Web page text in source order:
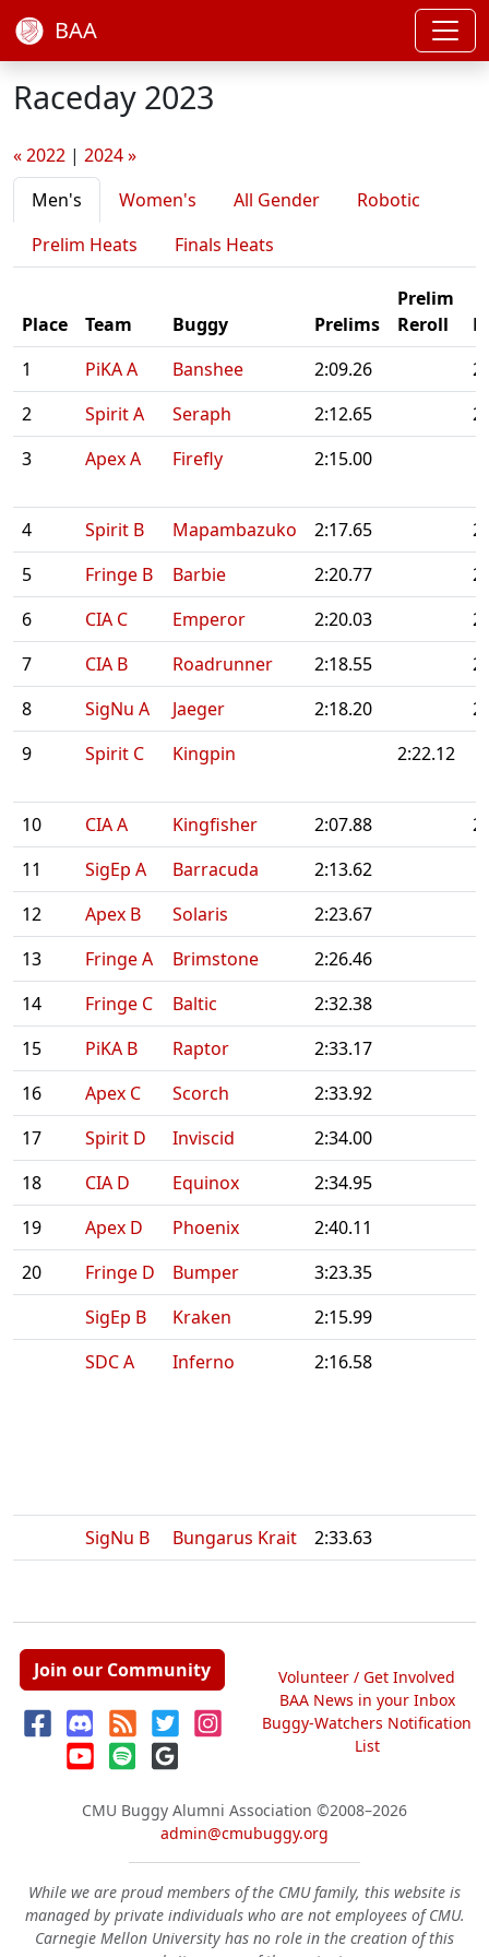
BAA
Raceday 2023
« 2022 | 2024 »
Men's
Women's All Gender
Robotic
Prelim Heats
Finals Heats
Place Team Buggy Prelims
Prelim
Reroll
1
PiKA A Banshee 2:09.26
2
Spirit A Seraph 2:12.65
3
Apex A Firefly 2:15.00
4 Spirit B Mapambazuko 2:17.65
5
Fringe B Barbie 2:20.77
6
CIA C Emperor 2:20.03
7
CIA B Roadrunner 2:18.55
8
SigNu A Jaeger 2:18.20
9
Spirit C Kingpin 2:22.12
10 CIA A Kingfisher 2:07.88
11
SigEp A Barracuda
2:13.62
12
Apex B Solaris
2:23.67
13
Fringe A Brimstone
2:26.46
14
Fringe C Baltic
2:32.38
15
PiKA B Raptor
2:33.17
16
Apex C Scorch
2:33.92
17
Spirit D Inviscid
2:34.00
18
CIA D Equinox
2:34.95
19
Apex D Phoenix
2:40.11
20
Fringe D Bumper
3:23.35
SigEp B
Kraken
2:15.99
SDC A
Inferno 2:16.58
SigNu B Bungarus Krait 2:33.63
Join our Community
Volunteer / Get Involved
BAA News in your Inbox
Buggy-Watchers Notification
List
CMU Buggy Alumni Association ©2008–2026
admin@cmubuggy.org
While we are proud members of the CMU family, this website is
managed by private individuals who are not employees of CMU.
Carnegie Mellon University has no role in the creation of this